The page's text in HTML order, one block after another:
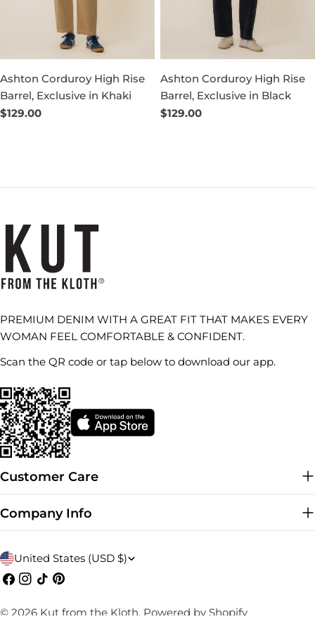
Ashton Corduroy High Rise
Barrel, Exclusive in Khaki
Regular
$129.00
Ashton Corduroy High Rise
Barrel, Exclusive in Black
Regular
$129.00
PREMIUM DENIM WITH A GREAT FIT THAT MAKES EVERY
WOMAN FEEL COMFORTABLE & CONFIDENT.
Scan the QR code or tap below to download our app.
Customer Care
Company Info
C
o
u
United States (USD $)
Facebook
Instagram
TikTokPinterest
© 2026 Kut from the Kloth. Powered by Shopify